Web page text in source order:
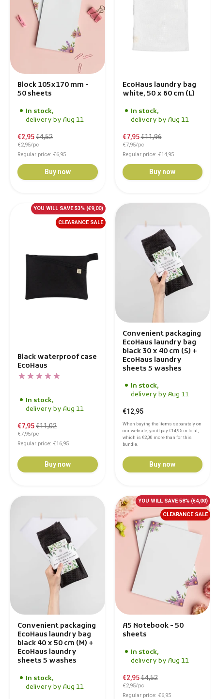
Block 105x170 mm -
50 sheets
In stock,
delivery by Aug 11
€2,95€4,52
€2,95/pc
Regular price: €6,95
Buy now
EcoHaus laundry bag
white, 50 x 60 cm (L)
In stock,
delivery by Aug 11
€7,95€11,96
€7,95/pc
Regular price: €14,95
Buy now
Black waterproof case
EcoHaus
In stock,
delivery by Aug 11
€7,95€11,02
€7,95/pc
Regular price: €16,95
Buy now
YOU WILL SAVE 53% (€9,00)
CLEARANCE SALE
Convenient packaging
EcoHaus laundry bag
black 30 x 40 cm (S) +
EcoHaus laundry
sheets 5 washes
In stock,
delivery by Aug 11
€12,95
When buying the items separately on
our website, you'd pay€14,95in total,
which is €2,00 more than for this
bundle.
Buy now
Convenient packaging
EcoHaus laundry bag
black 40 x 50 cm (M) +
EcoHaus laundry
sheets 5 washes
In stock,
delivery by Aug 11
A5 Notebook - 50
sheets
In stock,
delivery by Aug 11
€2,95€4,52
€2,95/pc
Regular price: €6,95
YOU WILL SAVE 58% (€4,00)
CLEARANCE SALE